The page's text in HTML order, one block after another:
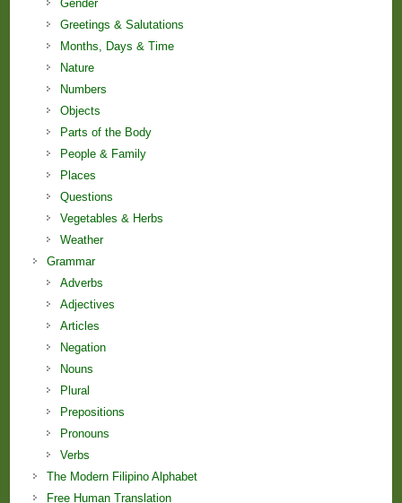
Gender
Greetings & Salutations
Months, Days & Time
Nature
Numbers
Objects
Parts of the Body
People & Family
Places
Questions
Vegetables & Herbs
Weather
Grammar
Adverbs
Adjectives
Articles
Negation
Nouns
Plural
Prepositions
Pronouns
Verbs
The Modern Filipino Alphabet
Free Human Translation